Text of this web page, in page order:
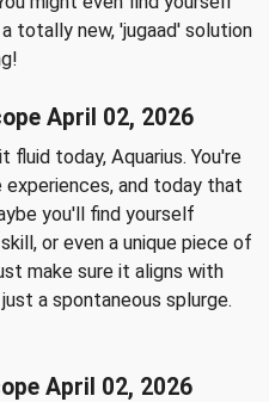
totally new, 'jugaad' solution
April 02, 2026
today, Aquarius. You're
experiences, and today that
you'll find yourself
or even a unique piece of
make sure it aligns with
a spontaneous splurge.
April 02, 2026